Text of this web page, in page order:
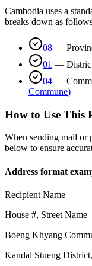
Cambodia uses a
breaks down as
08 —
01 —
04 —
Commune)
How to Use This
When sending mail or
below to ensure
Address format
Recipient Name
House #, Street Name
Boeng Khyang
Kandal Stueng District,